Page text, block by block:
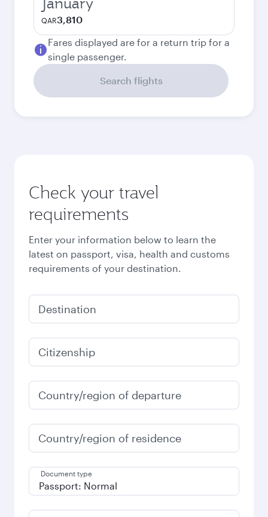
QAR3,810
Fares displayed are for a return trip for a
single passenger.
Search flights
Check your travel
requirements
Enter your information below to learn the
latest on passport, visa, health and customs
requirements of your destination.
Destination
Citizenship
Country/region of departure
Country/region of residence
Document type